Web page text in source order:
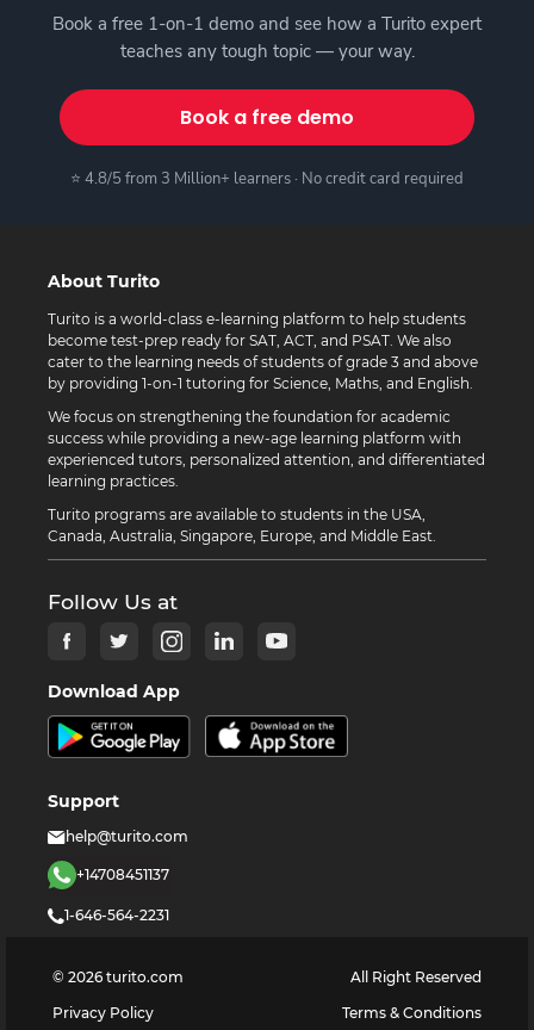
Book a free 1-on-1 demo and see how a Turito expert
teaches any tough topic — your way.
Book a free demo
⭐ 4.8/5 from 3 Million+ learners · No credit card required
About Turito
Turito is a world-class e-learning platform to help students
become test-prep ready for SAT, ACT, and PSAT. We also
cater to the learning needs of students of grade 3 and above
by providing 1-on-1 tutoring for Science, Maths, and English.
We focus on strengthening the foundation for academic
success while providing a new-age learning platform with
experienced tutors, personalized attention, and differentiated
learning practices.
Turito programs are available to students in the USA,
Canada, Australia, Singapore, Europe, and Middle East.
Follow Us at
Download App
Support
help@turito.com
+14708451137
1-646-564-2231
© 2026 turito.com
All Right Reserved
Privacy Policy
Terms & Conditions